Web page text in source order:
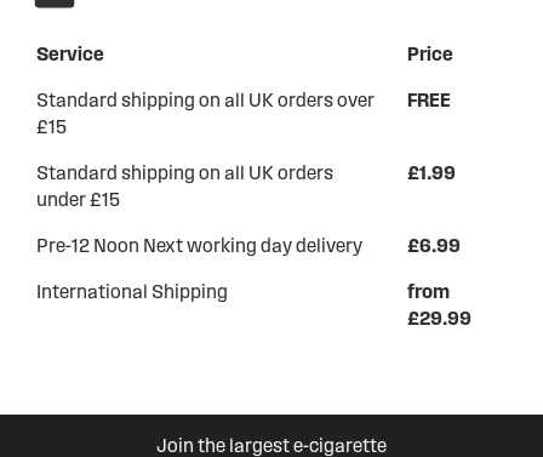
Service Price
Standard shipping on all UK orders over
£15
FREE
Standard shipping on all UK orders
under £15
£1.99
Pre-12 Noon Next working day delivery £6.99
International Shipping
from
£29.99
Join the largest e-cigarette